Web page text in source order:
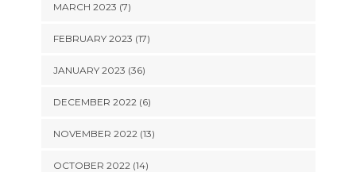
MARCH 2023 (7)
FEBRUARY 2023 (17)
JANUARY 2023 (36)
DECEMBER 2022 (6)
NOVEMBER 2022 (13)
OCTOBER 2022 (14)